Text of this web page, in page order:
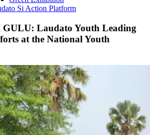
Si Action Platform
Laudato Youth Leading
at the National Youth